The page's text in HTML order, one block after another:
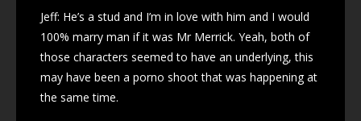
Jeff: He’s a stud and I’m in love with him and I would
100% marry man if it was Mr Merrick. Yeah, both of
those characters seemed to have an underlying, this
may have been a porno shoot that was happening at
the same time.